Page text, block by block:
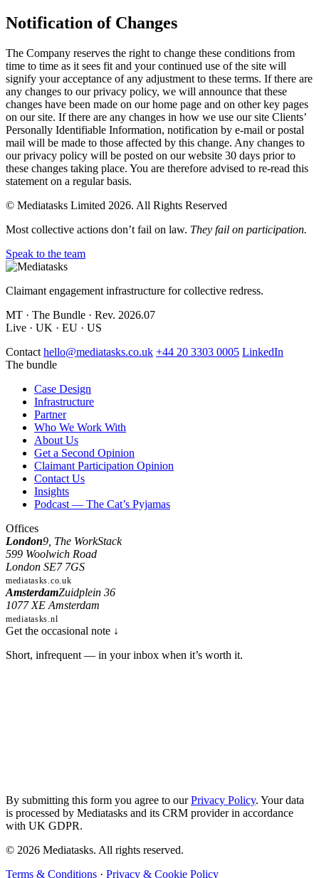
Notification of Changes
The Company reserves the right to change these conditions from
time to time as it sees fit and your continued use of the site will
signify your acceptance of any adjustment to these terms. If there are
any changes to our privacy policy, we will announce that these
changes have been made on our home page and on other key pages
on our site. If there are any changes in how we use our site Clients’
Personally Identifiable Information, notification by e-mail or postal
mail will be made to those affected by this change. Any changes to
our privacy policy will be posted on our website 30 days prior to
these changes taking place. You are therefore advised to re-read this
statement on a regular basis.
© Mediatasks Limited 2026. All Rights Reserved
Most collective actions don’t fail on law. They fail on participation.
Speak to the team
Claimant engagement infrastructure for collective redress.
MT · The Bundle · Rev. 2026.07
Live · UK · EU · US
Contact hello@mediatasks.co.uk +44 20 3303 0005 LinkedIn
The bundle
Case Design
Infrastructure
Partner
Who We Work With
About Us
Get a Second Opinion
Claimant Participation Opinion
Contact Us
Insights
Podcast — The Cat’s Pyjamas
Offices
London9, The WorkStack
599 Woolwich Road
London SE7 7GS
mediatasks.co.uk
AmsterdamZuidplein 36
1077 XE Amsterdam
mediatasks.nl
Get the occasional note ↓
Short, infrequent — in your inbox when it’s worth it.
By submitting this form you agree to ourPrivacy Policy. Your data
is processed by Mediatasks and its CRM provider in accordance
with UK GDPR.
© 2026 Mediatasks. All rights reserved.
Terms & Conditions · Privacy & Cookie Policy